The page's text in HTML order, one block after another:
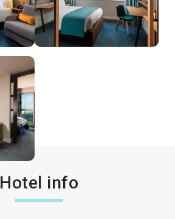
Hotel info